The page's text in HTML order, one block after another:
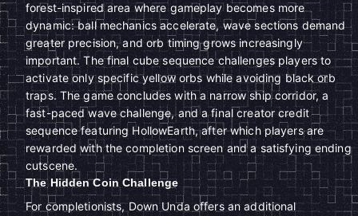
forest-inspired area where gameplay becomes more
dynamic: ball mechanics accelerate, wave sections demand
greater precision, and orb timing grows increasingly
important. The final cube sequence challenges players to
activate only specific yellow orbs while avoiding black orb
traps. The game concludes with a narrow ship corridor, a
fast-paced wave challenge, and a final creator credit
sequence featuring HollowEarth, after which players are
rewarded with the completion screen and a satisfying ending
cutscene.
The Hidden Coin Challenge
For completionists, Down Unda offers an additional